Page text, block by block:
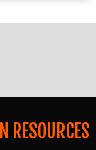
RESOURCES